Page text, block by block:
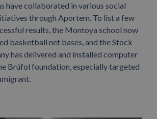
have collaborated in various social
through Aportem. To list a few
results, the Montoya school now
basketball net bases, and the Stock
has delivered and installed computer
Brúfol foundation, especially targeted